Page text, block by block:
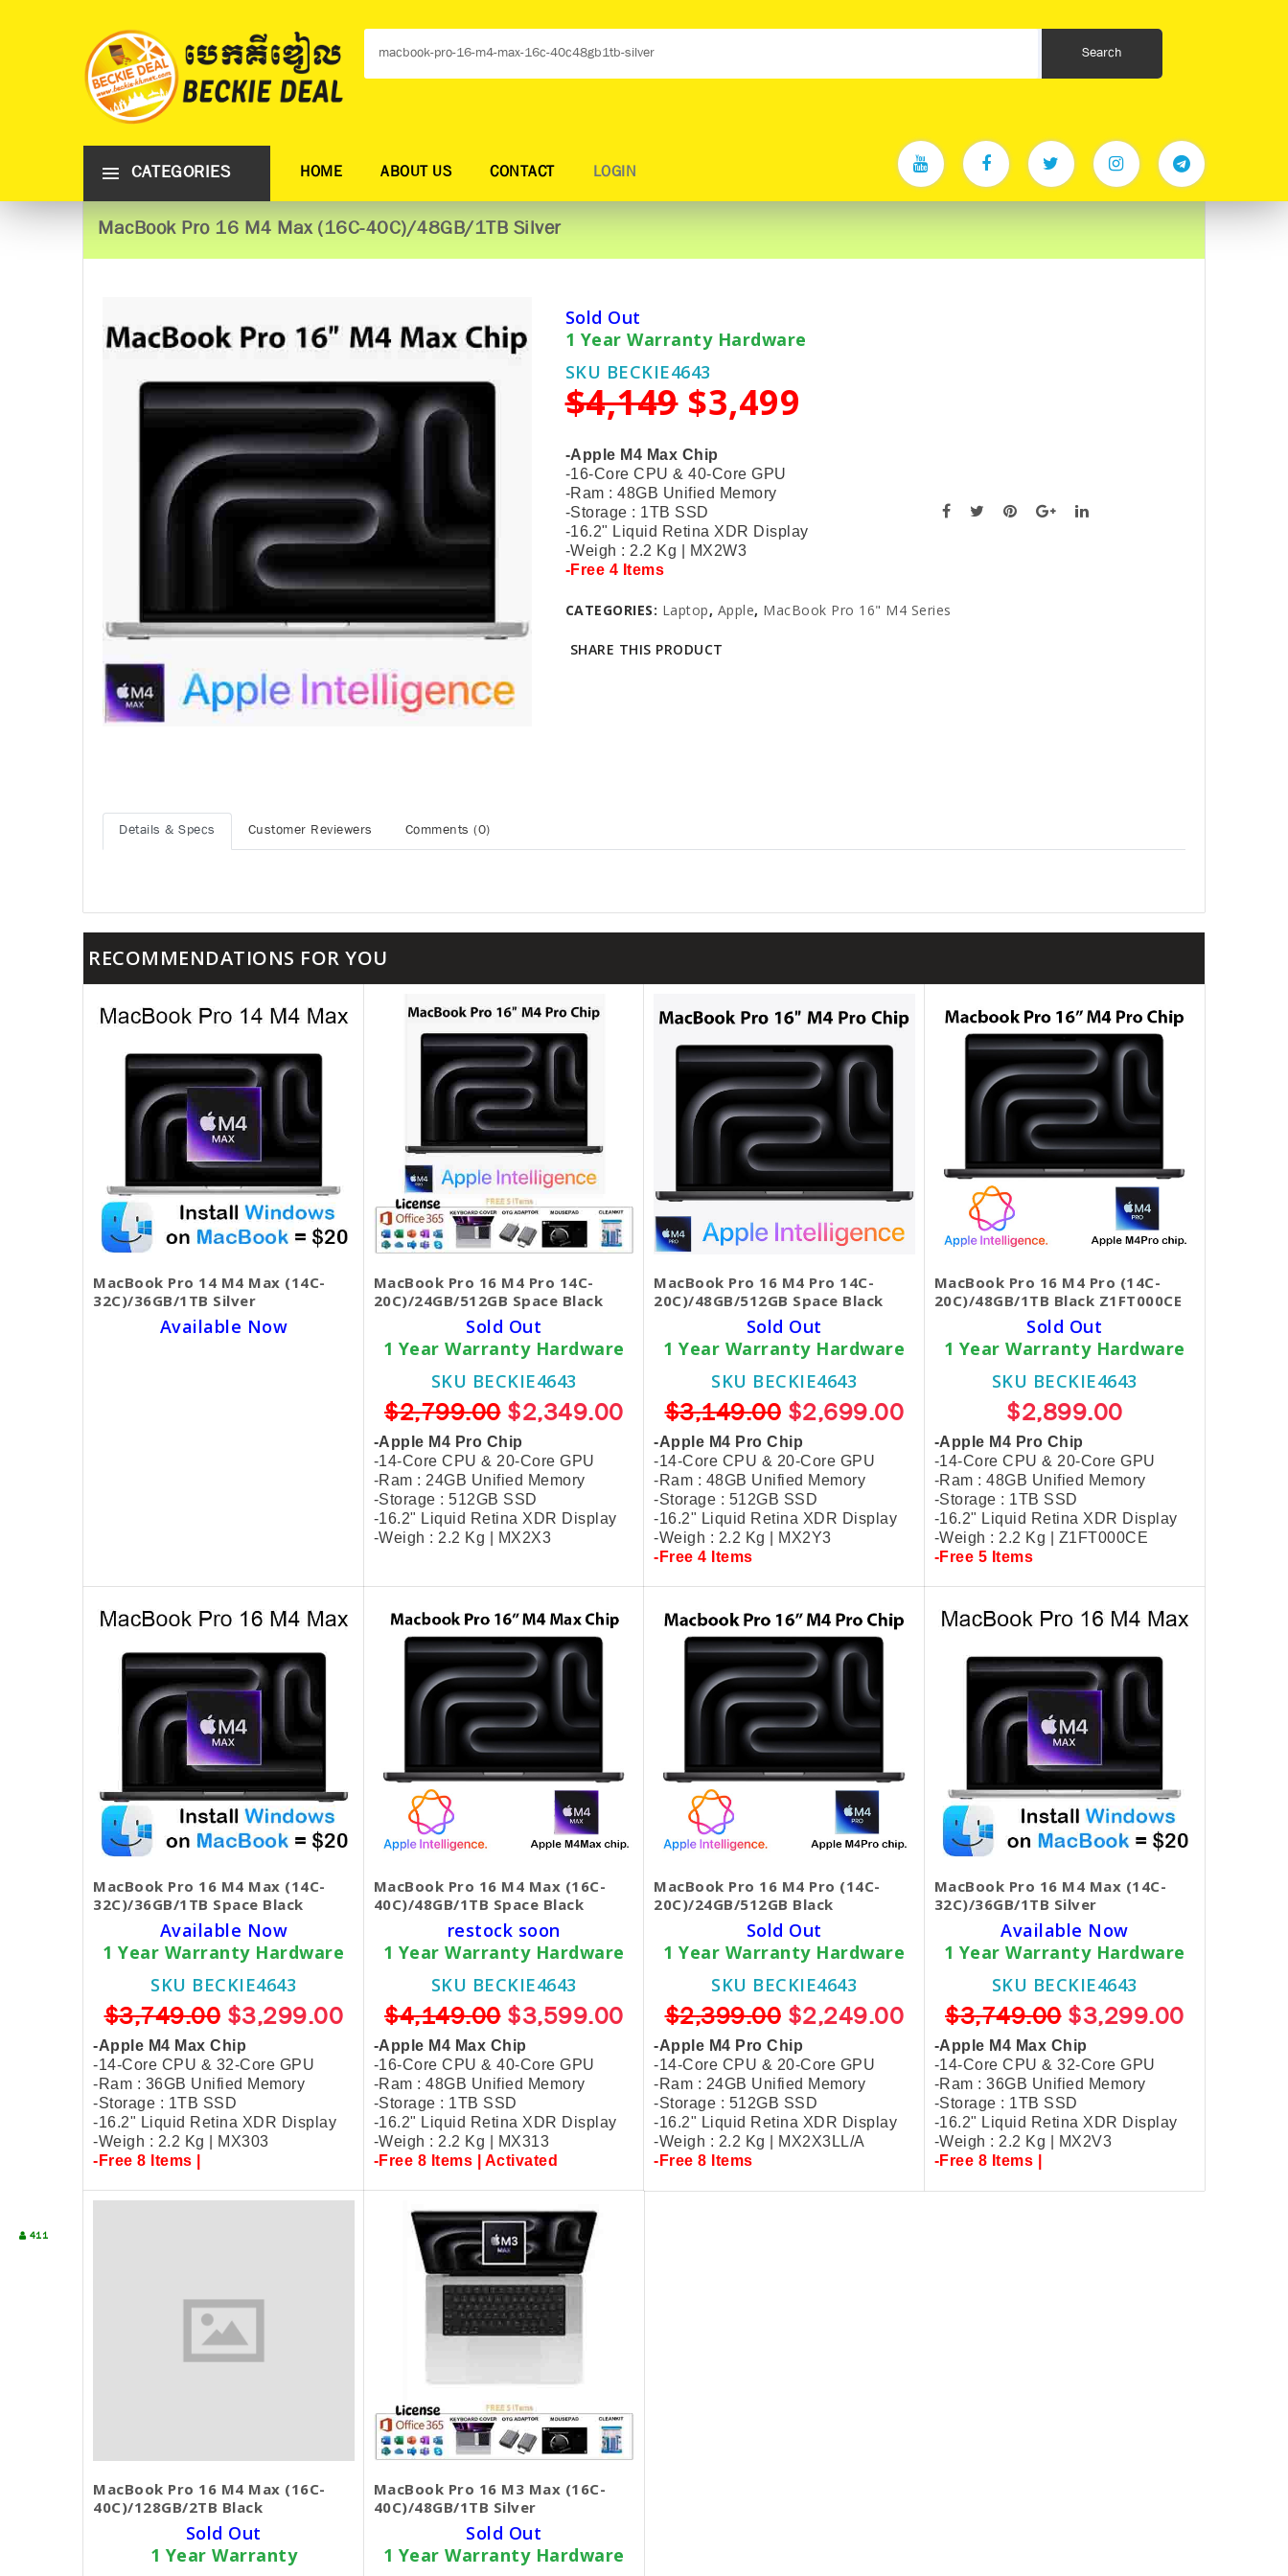
411
CATEGORIES HOME ABOUT US CONTACT LOGIN
MacBook Pro 16 M4 Max (16C-40C)/48GB/1TB Silver
Sold Out
1 Year Warranty Hardware
SKU BECKIE4643
$4,149$3,499
-Apple M4 Max Chip
-16-Core CPU & 40-Core GPU
-Ram : 48GB Unified Memory
-Storage : 1TB SSD
-16.2" Liquid Retina XDR Display
-Weigh : 2.2 Kg |
MX2W3
-Free 4 Items
CATEGORIES: Laptop, Apple, MacBook Pro 16" M4 Series
SHARE THIS PRODUCT
Details & Specs Customer Reviewers Comments (0)
RECOMMENDATIONS FOR YOU
MacBook Pro 14 M4 Max (14C-
32C)/36GB/1TB Silver
Available Now
MacBook Pro 16 M4 Pro 14C-
20C)/24GB/512GB Space Black
Sold Out
1 Year Warranty Hardware
SKU BECKIE4643
$2,799.00$2,349.00
-Apple M4 Pro Chip
-14-Core CPU & 20-Core GPU
-Ram : 24GB Unified Memory
-Storage : 512GB SSD
-16.2" Liquid Retina XDR Display
-Weigh : 2.2 Kg | MX2X3
MacBook Pro 16 M4 Pro 14C-
20C)/48GB/512GB Space Black
Sold Out
1 Year Warranty Hardware
SKU BECKIE4643
$3,149.00$2,699.00
-Apple M4 Pro Chip
-14-Core CPU & 20-Core GPU
-Ram : 48GB Unified Memory
-Storage : 512GB SSD
-16.2" Liquid Retina XDR Display
-Weigh : 2.2 Kg | MX2Y3
-Free 4 Items
MacBook Pro 16 M4 Pro (14C-
20C)/48GB/1TB Black Z1FT000CE
Sold Out
1 Year Warranty Hardware
SKU BECKIE4643
$2,899.00
-Apple M4 Pro Chip
-14-Core CPU & 20-Core GPU
-Ram : 48GB Unified Memory
-Storage : 1TB SSD
-16.2" Liquid Retina XDR Display
-Weigh : 2.2 Kg | Z1FT000CE
-Free 5 Items
MacBook Pro 16 M4 Max (14C-
32C)/36GB/1TB Space Black
Available Now
1 Year Warranty Hardware
SKU BECKIE4643
$3,749.00$3,299.00
-Apple M4 Max Chip
-14-Core CPU & 32-Core GPU
-Ram : 36GB Unified Memory
-Storage : 1TB SSD
-16.2" Liquid Retina XDR Display
-Weigh : 2.2 Kg | MX303
-Free 8 Items |
MacBook Pro 16 M4 Max (16C-
40C)/48GB/1TB Space Black
restock soon
1 Year Warranty Hardware
SKU BECKIE4643
$4,149.00$3,599.00
-Apple M4 Max Chip
-16-Core CPU & 40-Core GPU
-Ram : 48GB Unified Memory
-Storage : 1TB SSD
-16.2" Liquid Retina XDR Display
-Weigh : 2.2 Kg | MX313
-Free 8 Items | Activated
MacBook Pro 16 M4 Pro (14C-
20C)/24GB/512GB Black
Sold Out
1 Year Warranty Hardware
SKU BECKIE4643
$2,399.00$2,249.00
-Apple M4 Pro Chip
-14-Core CPU & 20-Core GPU
-Ram : 24GB Unified Memory
-Storage : 512GB SSD
-16.2" Liquid Retina XDR Display
-Weigh : 2.2 Kg | MX2X3LL/A
-Free 8 Items
MacBook Pro 16 M4 Max (14C-
32C)/36GB/1TB Silver
Available Now
1 Year Warranty Hardware
SKU BECKIE4643
$3,749.00$3,299.00
-Apple M4 Max Chip
-14-Core CPU & 32-Core GPU
-Ram : 36GB Unified Memory
-Storage : 1TB SSD
-16.2" Liquid Retina XDR Display
-Weigh : 2.2 Kg | MX2V3
-Free 8 Items |
MacBook Pro 16 M4 Max (16C-
40C)/128GB/2TB Black
Sold Out
1 Year Warranty
MacBook Pro 16 M3 Max (16C-
40C)/48GB/1TB Silver
Sold Out
1 Year Warranty Hardware